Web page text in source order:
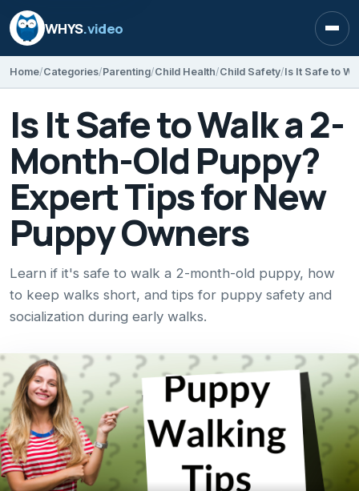
WHYS.video
Home Categories Parenting Child Health Child Safety
Is It Safe to Walk a 2-
Month-Old Puppy?
Expert Tips for New
Puppy Owners
Learn if it's safe to walk a 2-month-old puppy, how
to keep walks short, and tips for puppy safety and
socialization during early walks.